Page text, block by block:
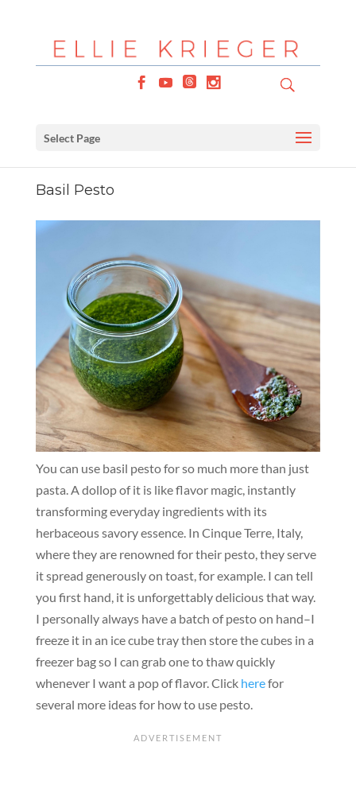
Select Page
Basil Pesto
You can use basil pesto for so much more than just
pasta. A dollop of it is like flavor magic, instantly
transforming everyday ingredients with its
herbaceous savory essence. In Cinque Terre, Italy,
where they are renowned for their pesto, they serve
it spread generously on toast, for example. I can tell
you first hand, it is unforgettably delicious that way.
I personally always have a batch of pesto on hand–I
freeze it in an ice cube tray then store the cubes in a
freezer bag so I can grab one to thaw quickly
whenever I want a pop of flavor. Click herefor
several more ideas for how to use pesto.